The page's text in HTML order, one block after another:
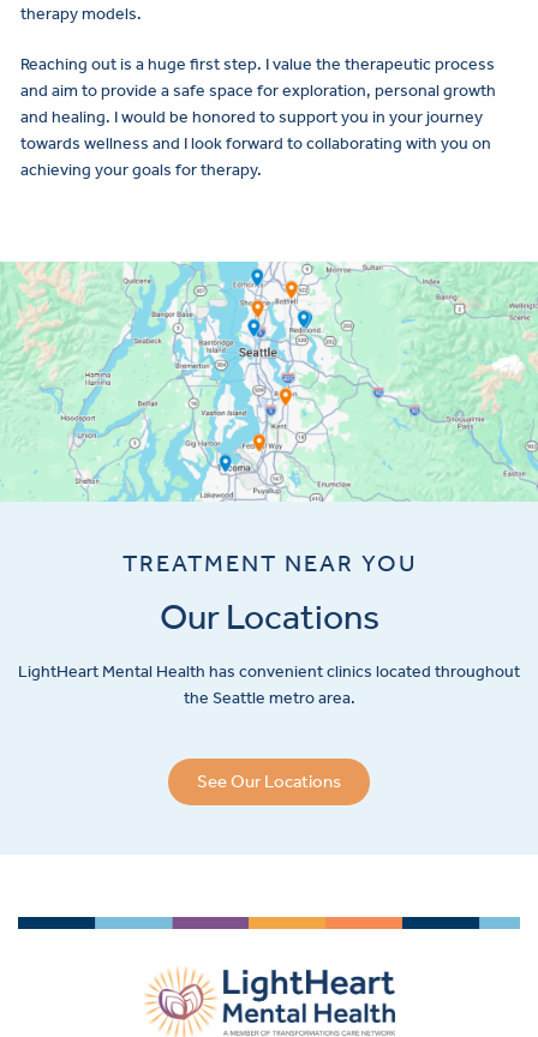
therapy models.
Reaching out is a huge first step. I value the therapeutic process
and aim to provide a safe space for exploration, personal growth
and healing. I would be honored to support you in your journey
towards wellness and I look forward to collaborating with you on
achieving your goals for therapy.
TREATMENT NEAR YOU
Our Locations
LightHeart Mental Health has convenient clinics located throughout
the Seattle metro area.
See Our Locations